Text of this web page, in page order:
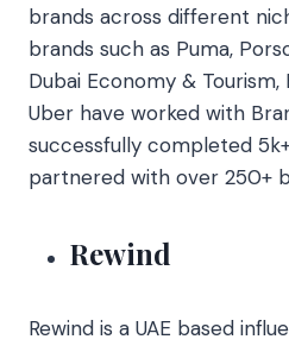
brands across different
brands such as Puma,
Dubai Economy & Tourism,
Uber have worked with
successfully completed
partnered with over 250+
Rewind
Rewind is a UAE based